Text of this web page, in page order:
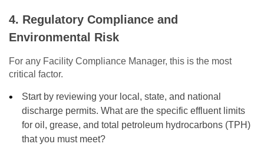
4. Regulatory Compliance and
Environmental Risk
For any Facility Compliance Manager, this is the most
critical factor.
Start by reviewing your local, state, and national
discharge permits. What are the specific effluent limits
for oil, grease, and total petroleum hydrocarbons (TPH)
that you must meet?